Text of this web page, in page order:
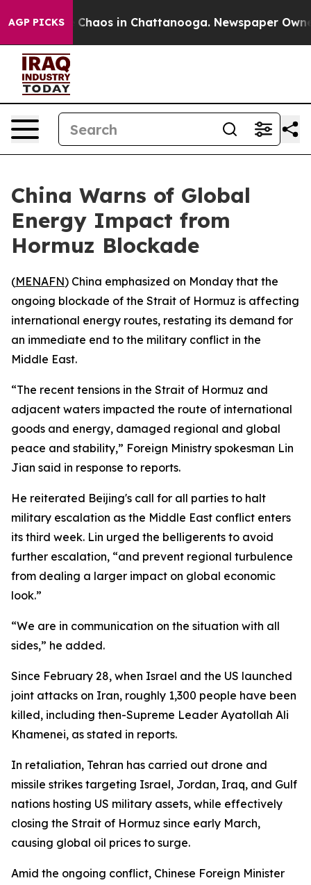
AGP PICKS
Collapse Chaos in Chattanooga. Newspaper
China Warns of Global
Energy Impact from
Hormuz Blockade
(MENAFN) China emphasized on Monday that the
ongoing blockade of the Strait of Hormuz is affecting
international energy routes, restating its demand for
an immediate end to the military conflict in the
Middle East.
“The recent tensions in the Strait of Hormuz and
adjacent waters impacted the route of international
goods and energy, damaged regional and global
peace and stability,” Foreign Ministry spokesman Lin
Jian said in response to reports.
He reiterated Beijing's call for all parties to halt
military escalation as the Middle East conflict enters
its third week. Lin urged the belligerents to avoid
further escalation, “and prevent regional turbulence
from dealing a larger impact on global economic
look.”
“We are in communication on the situation with all
sides,” he added.
Since February 28, when Israel and the US launched
joint attacks on Iran, roughly 1,300 people have been
killed, including then-Supreme Leader Ayatollah Ali
Khamenei, as stated in reports.
In retaliation, Tehran has carried out drone and
missile strikes targeting Israel, Jordan, Iraq, and Gulf
nations hosting US military assets, while effectively
closing the Strait of Hormuz since early March,
causing global oil prices to surge.
Amid the ongoing conflict, Chinese Foreign Minister